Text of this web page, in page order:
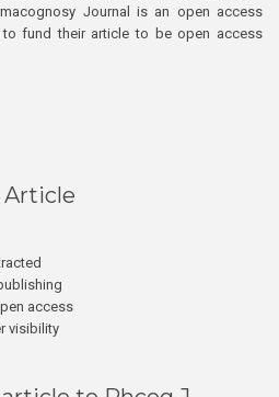
Journal is an open access
fund their article to be open access
access
visibility